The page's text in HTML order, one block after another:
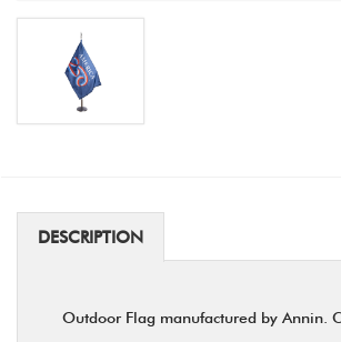
DESCRIPTION
Outdoor Flag manufactured by Annin.